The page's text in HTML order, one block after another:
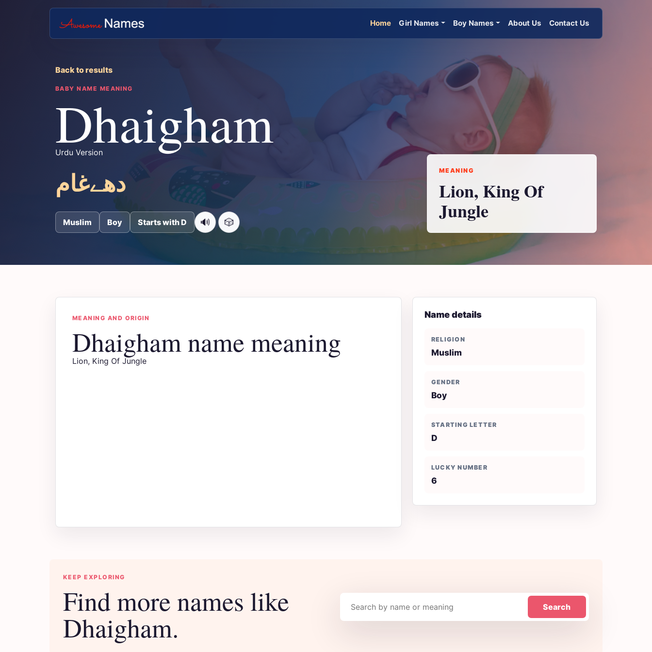
Home Girl Names Boy Names About Us Contact Us
Back to results
BABY NAME MEANING
Dhaigham
Urdu Version
دھےغام
Muslim Boy Starts with D 🔊 🎲
MEANING
Lion, King Of
Jungle
MEANING AND ORIGIN
Dhaigham name meaning
Lion, King Of Jungle
Name details
RELIGION
Muslim
GENDER
Boy
STARTING LETTER
D
LUCKY NUMBER
6
KEEP EXPLORING
Find more names like
Dhaigham.
Search